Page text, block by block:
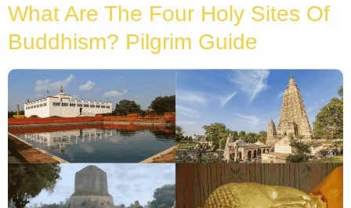
What Are The Four Holy Sites Of
Buddhism? Pilgrim Guide